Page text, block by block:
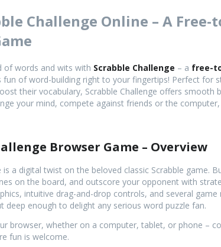
Challenge Online – A
of words and wits with Scrabble Challenge – a free-
fun of word-building right to your fingertips! Perfect for
their vocabulary, Scrabble Challenge offers smooth
your mind, compete against friends or the
Browser Game – Overview
is a digital twist on the beloved classic Scrabble game.
on the board, and outscore your opponent with
intuitive drag-and-drop controls, and several
deep enough to delight any serious word puzzle fan.
browser, whether on a computer, tablet, or phone –
fun is welcome.